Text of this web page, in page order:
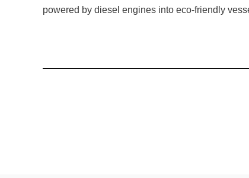
powered by diesel engines into eco-friendly